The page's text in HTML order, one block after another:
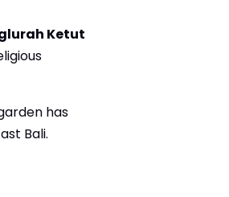
Ketut
has
Bali.